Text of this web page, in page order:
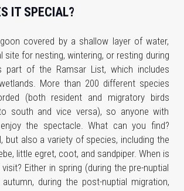
IT SPECIAL?
covered by a shallow layer of water,
site for nesting, wintering, or resting during
part of the Ramsar List, which includes
More than 200 different species
(both resident and migratory birds
south and vice versa), so anyone with
the spectacle. What can you find?
but also a variety of species, including the
little egret, coot, and sandpiper. When is
Either in spring (during the pre-nuptial
during the post-nuptial migration,